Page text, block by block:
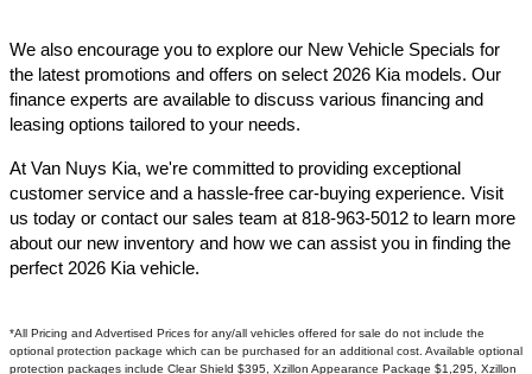
We also encourage you to explore our New Vehicle Specials for
the latest promotions and offers on select 2026 Kia models. Our
finance experts are available to discuss various financing and
leasing options tailored to your needs.​
At Van Nuys Kia, we're committed to providing exceptional
customer service and a hassle-free car-buying experience. Visit
us today or contact our sales team at 818-963-5012 to learn more
about our new inventory and how we can assist you in finding the
perfect 2026 Kia vehicle.​
*All Pricing and Advertised Prices for any/all vehicles offered for sale do not include the
optional protection package which can be purchased for an additional cost. Available optional
protection packages include Clear Shield $395, Xzillon Appearance Package $1,295, Xzillon